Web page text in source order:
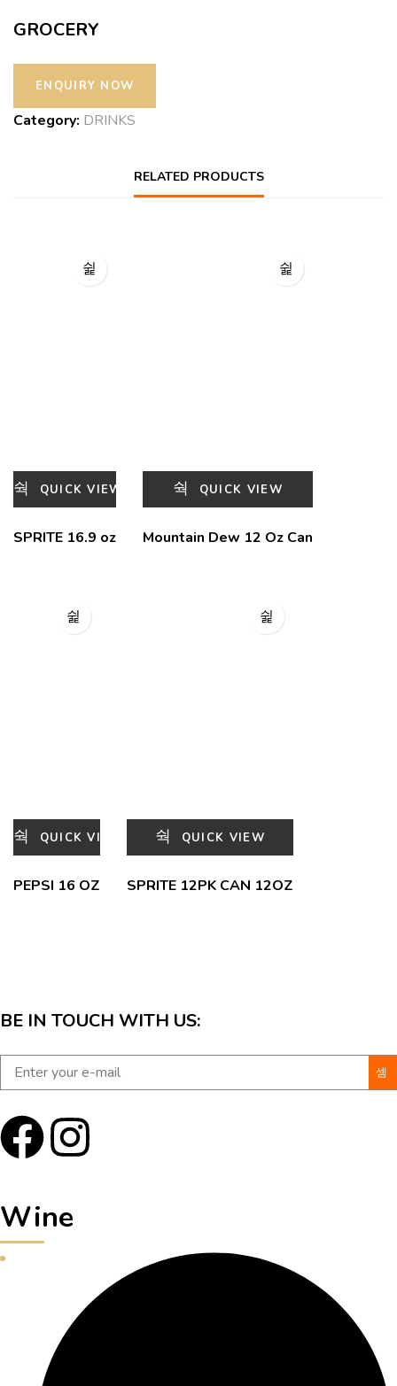
GROCERY
Category: DRINKS
RELATED PRODUCTS
QUICK VIEW
SPRITE 16.9 oz
QUICK VIEW
Mountain Dew 12 Oz Can
QUICK VIEW
PEPSI 16 OZ
QUICK VIEW
SPRITE 12PK CAN 12OZ
BE IN TOUCH WITH US:
Wine